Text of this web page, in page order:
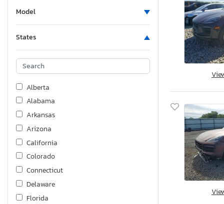
Carry-On
Chev
Chevrolet
Chrysler
Coleman
DRY
Dodge
Dunham
EVT
Fiat
Ford
Ford - Ford
Foresriver
Model
States
Alberta
Alabama
Arkansas
Arizona
California
Colorado
Connecticut
Delaware
Florida